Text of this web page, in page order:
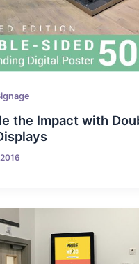
the Impact with